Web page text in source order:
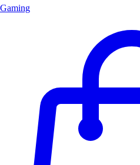
Gaming